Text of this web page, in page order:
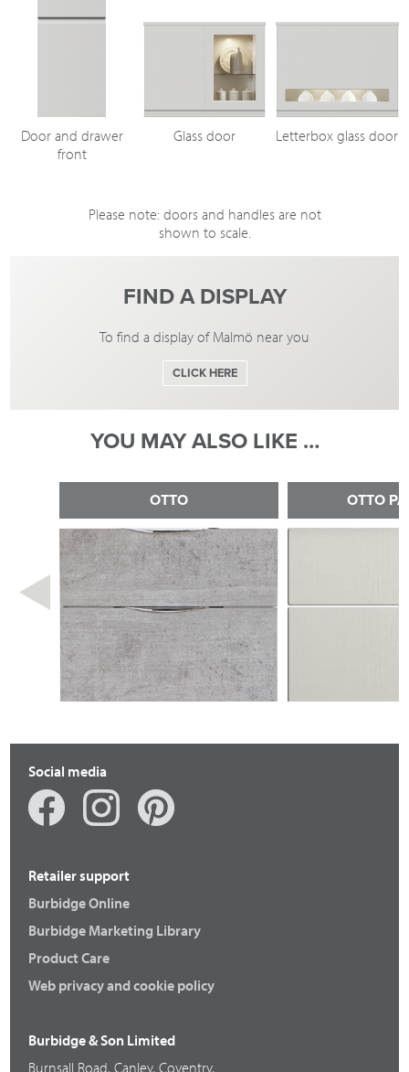
Door and drawer
front
Glass door Letterbox glass door
Please note: doors and handles are not
shown to scale.
FIND A DISPLAY
To find a display of Malmö near you
CLICK HERE
YOU MAY ALSO LIKE …
OTTO OTTO
Social media
Retailer support
Burbidge Online
Burbidge Marketing Library
Product Care
Web privacy and cookie policy
Burbidge & Son Limited
Burnsall Road, Canley, Coventry,